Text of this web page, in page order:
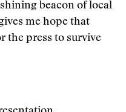
beacon of local
me hope that
the press to survive